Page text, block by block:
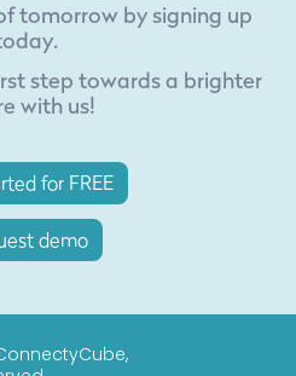
tomorrow by signing up
step towards a brighter
with us!
for FREE
demo